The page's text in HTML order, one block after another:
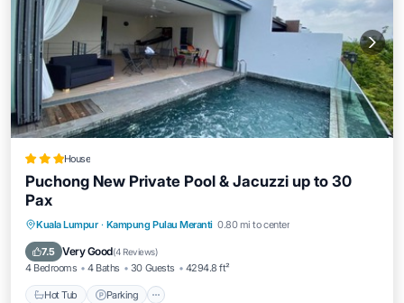
House
Puchong New Private Pool & Jacuzzi up to 30
Pax
Kuala Lumpur · Kampung Pulau Meranti 0.80 mi to center
7.5 Very Good(4 Reviews)
4 Bedrooms 4 Baths 30 Guests 4294.8 ft²
Hot Tub Parking
Hot Tub Parking
Pool
Balcony/Terrace